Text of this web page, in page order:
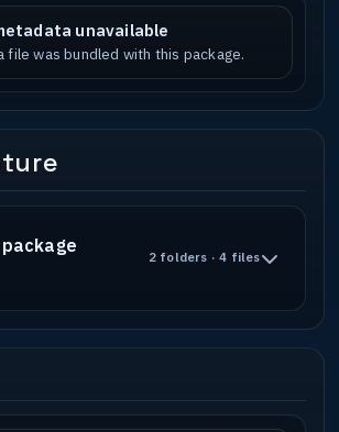
unavailable
file was bundled with this package.
2 folders · 4 files